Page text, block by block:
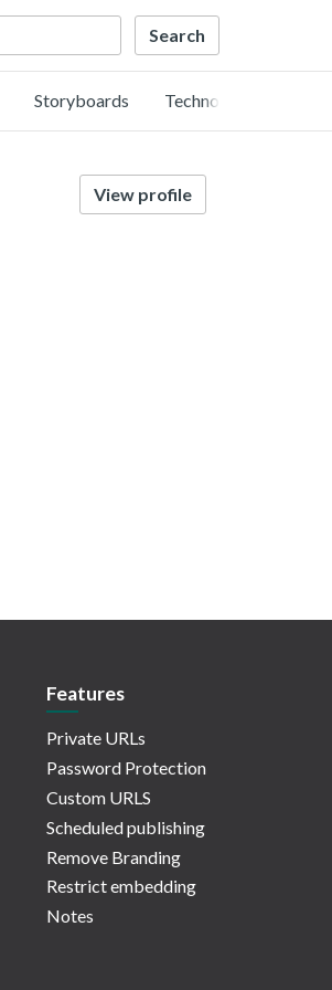
Storyboards Technology
View profile
Features
Private URLs
Password Protection
Custom URLS
Scheduled publishing
Remove Branding
Restrict embedding
Notes